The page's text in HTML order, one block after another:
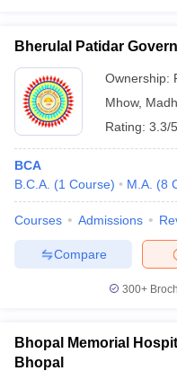
Bherulal Patidar
Ownership:
Mhow,
Rating: 3.3/5
BCA
B.C.A. (1 Course) M.A. (8
Courses Admissions
Compare
300+
Bhopal Memorial
Bhopal